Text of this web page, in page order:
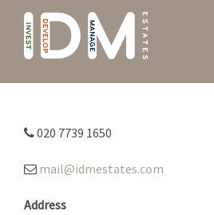
020 7739 1650
mail@idmestates.com
Address